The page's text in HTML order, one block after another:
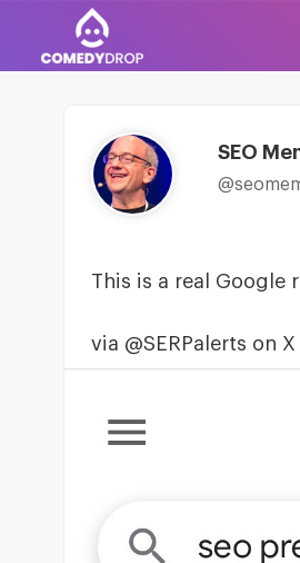
SEO
This is a real Google
via @SERPalerts on X